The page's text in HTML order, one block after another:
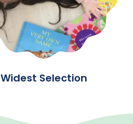
Widest Selection